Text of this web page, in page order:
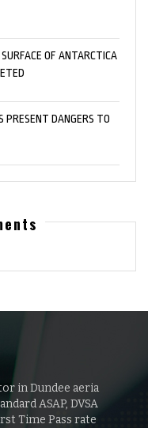
OF ANTARCTICA
PRESENT DANGERS TO
in Dundee aeria
ASAP, DVSA
Time Pass rate